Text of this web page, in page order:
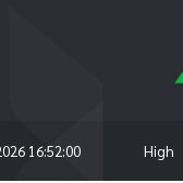
16:52:00 High